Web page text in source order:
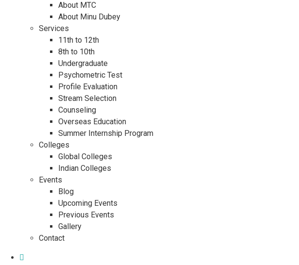
About MTC
About Minu Dubey
Services
11th to 12th
8th to 10th
Undergraduate
Psychometric Test
Profile Evaluation
Stream Selection
Counseling
Overseas Education
Summer Internship Program
Colleges
Global Colleges
Indian Colleges
Events
Blog
Upcoming Events
Previous Events
Gallery
Contact